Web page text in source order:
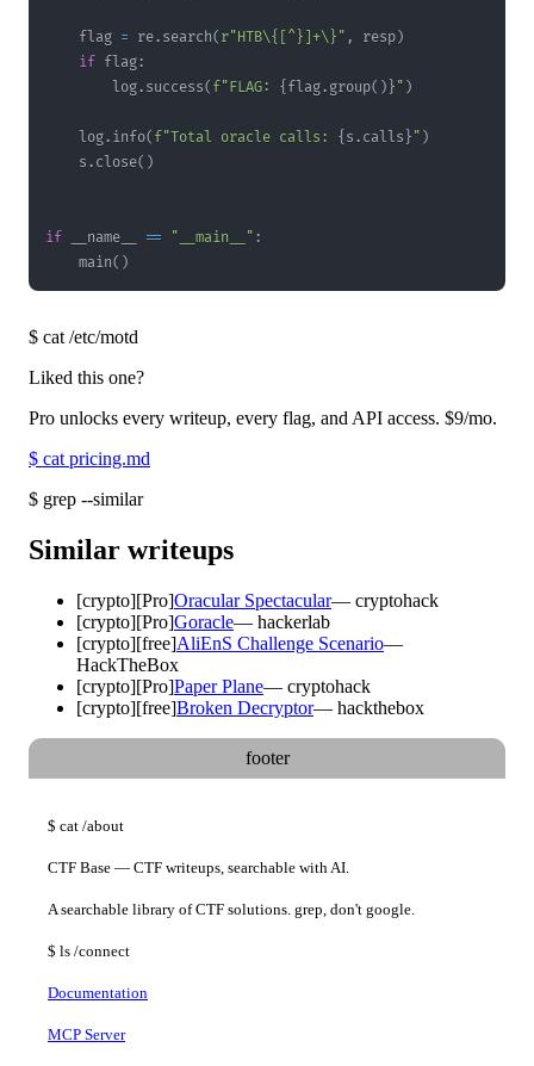
    flag
= re. search( r"HTB\{[^}]+\}" , resp)
if flag:
        log
. success( f"FLAG: { flag. group( ) } " )
    log
. info( f"Total oracle calls: { s . calls } " )
    s
. close( )
if __name__ == "__main__" :
    main
( )
$ cat /etc/motd
Liked this one?
Pro unlocks every writeup, every flag, and API access. $9/mo.
$ cat pricing.md
$ grep --similar
Similar writeups
[crypto][Pro]Oracular Spectacular— cryptohack
[crypto][Pro]Goracle— hackerlab
[crypto][free]AliEnS Challenge Scenario—
HackTheBox
[crypto][Pro]Paper Plane— cryptohack
[crypto][free]Broken Decryptor— hackthebox
footer
$ cat /about
CTF Base — CTF writeups, searchable with AI.
A searchable library of CTF solutions. grep, don't google.
$ ls /connect
Documentation
MCP Server